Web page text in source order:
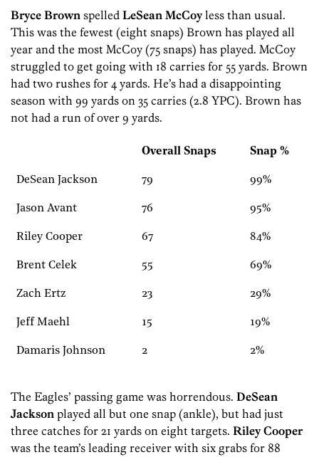
Bryce Brown spelled LeSean McCoyless than usual.
This was the fewest (eight snaps) Brown has played all
year and the most McCoy (75 snaps) has played. McCoy
struggled to get going with 18 carries for 55 yards. Brown
had two rushes for 4 yards. He’s had a disappointing
season with 99 yards on 35 carries (2.8 YPC). Brown has
not had a run of over 9 yards.
Overall Snaps Snap %
DeSean Jackson 79 99%
Jason Avant 76 95%
Riley Cooper 67 84%
Brent Celek 55 69%
Zach Ertz 23 29%
Jeff Maehl 15 19%
Damaris Johnson 2 2%
The Eagles’ passing game was horrendous. DeSean
Jackson played all but one snap (ankle), but had just
three catches for 21 yards on eight targets. Riley Cooper
was the team’s leading receiver with six grabs for 88